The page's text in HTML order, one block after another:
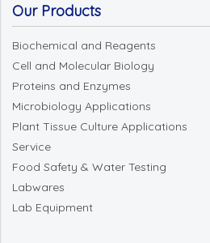
Our Products
Biochemical and Reagents
Cell and Molecular Biology
Proteins and Enzymes
Microbiology Applications
Plant Tissue Culture Applications
Service
Food Safety & Water Testing
Labwares
Lab Equipment